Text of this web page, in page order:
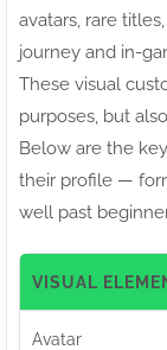
avatars, rare
journey and in-
These visual
purposes, but
Below are the
their profile —
well past
VISUAL
Avatar